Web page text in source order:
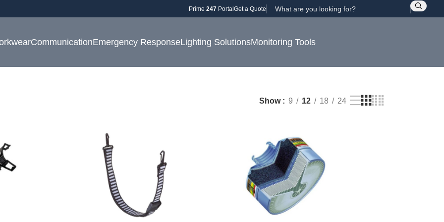
Prime 247PortalGet a Quote
CommunicationEmergency ResponseLighting SolutionsMonitoring Tools
Show 9 12 18 24